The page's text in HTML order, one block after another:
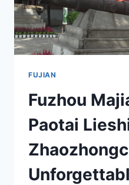
FUJIAN
Fuzhou
Paotai